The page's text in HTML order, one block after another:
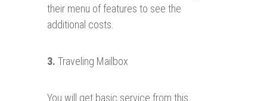
their menu of features to see the
additional costs.
3. Traveling Mailbox
You will get basic service from this